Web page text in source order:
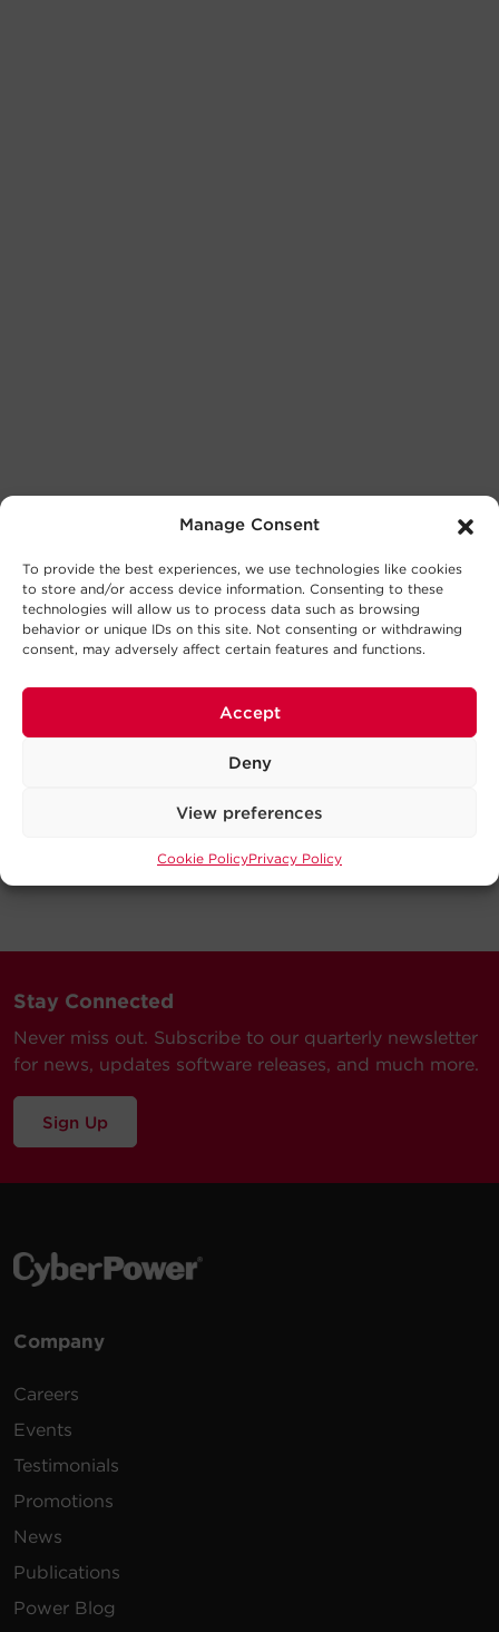
Manage Consent
To provide the best experiences, we use technologies like cookies
to store and/or access device information. Consenting to these
technologies will allow us to process data such as browsing
behavior or unique IDs on this site. Not consenting or withdrawing
consent, may adversely affect certain features and functions.
Accept
Deny
View preferences
Cookie PolicyPrivacy Policy
Stay Connected
Never miss out. Subscribe to our quarterly newsletter
for news, updates software releases, and much more.
Sign Up
Company
Careers
Events
Testimonials
Promotions
News
Publications
Power Blog